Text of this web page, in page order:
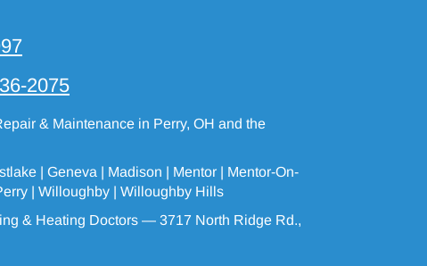
2075
& Maintenance in Perry, OH and the
| Geneva | Madison | Mentor | Mentor-On-
| Willoughby | Willoughby Hills
& Heating Doctors — 3717 North Ridge Rd.,